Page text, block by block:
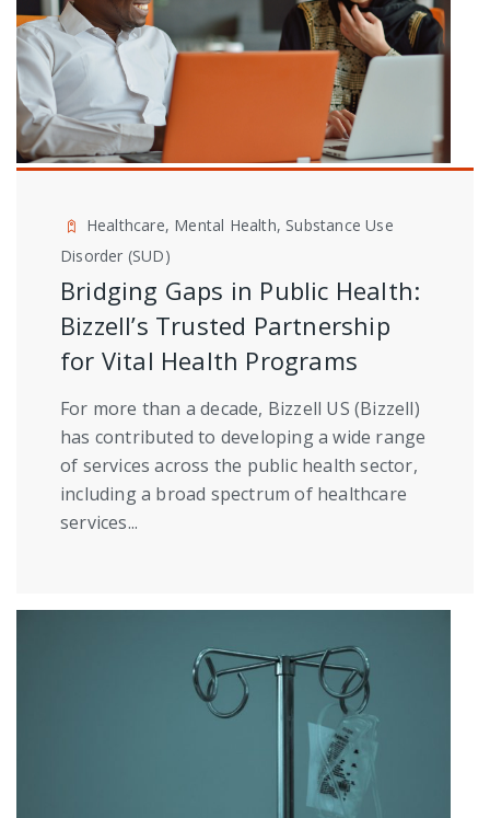
Healthcare, Mental Health, Substance Use
Disorder (SUD)
Bridging Gaps in Public Health:
Bizzell’s Trusted Partnership
for Vital Health Programs
For more than a decade, Bizzell US (Bizzell)
has contributed to developing a wide range
of services across the public health sector,
including a broad spectrum of healthcare
services...